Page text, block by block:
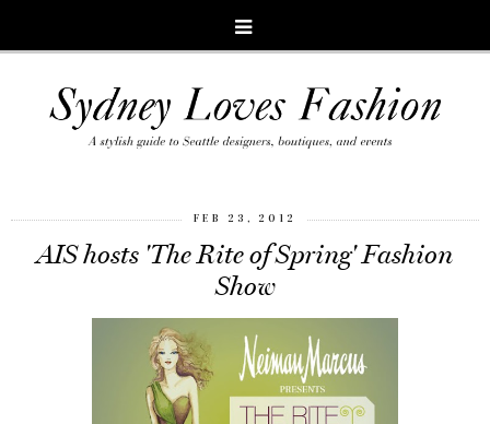
FEB 23, 2012
AIS hosts 'The Rite of Spring' Fashion
Show